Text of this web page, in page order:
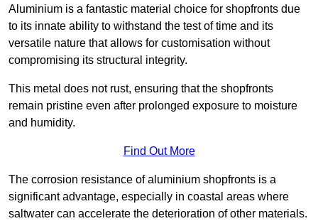
Aluminium is a fantastic material choice for shopfronts due
to its innate ability to withstand the test of time and its
versatile nature that allows for customisation without
compromising its structural integrity.
This metal does not rust, ensuring that the shopfronts
remain pristine even after prolonged exposure to moisture
and humidity.
Find Out More
The corrosion resistance of aluminium shopfronts is a
significant advantage, especially in coastal areas where
saltwater can accelerate the deterioration of other materials.